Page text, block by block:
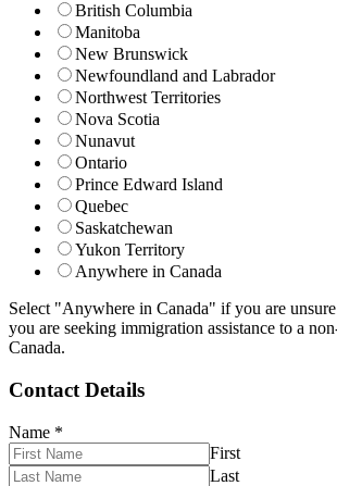
British Columbia
Manitoba
New Brunswick
Newfoundland and Labrador
Northwest Territories
Nova Scotia
Nunavut
Ontario
Prince Edward Island
Quebec
Saskatchewan
Yukon Territory
Anywhere in Canada
Select "Anywhere in Canada" if you are
you are seeking immigration assistance to a
Canada.
Contact Details
Name *
First
Last